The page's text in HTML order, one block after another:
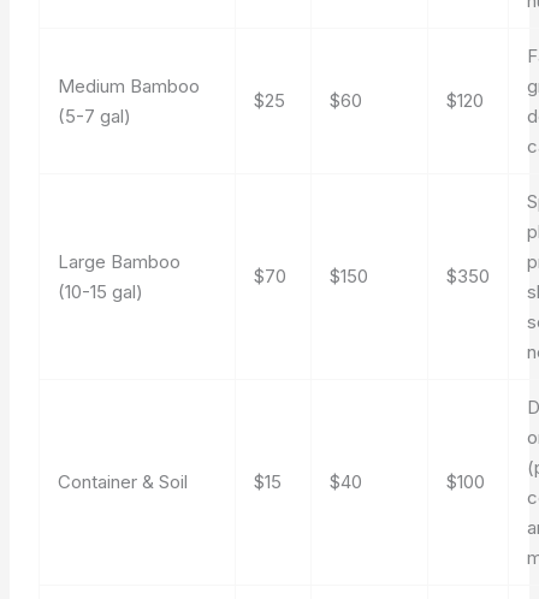
Medium Bamboo
(5-7 gal)
$25 $60 $120
Large Bamboo
(10-15 gal)
$70 $150 $350
Container & Soil $15 $40 $100